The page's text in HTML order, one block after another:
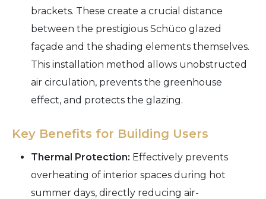
brackets. These create a crucial distance
between the prestigious Schüco glazed
façade and the shading elements themselves.
This installation method allows unobstructed
air circulation, prevents the greenhouse
effect, and protects the glazing.
Key Benefits for Building Users
Thermal Protection: Effectively prevents
overheating of interior spaces during hot
summer days, directly reducing air-